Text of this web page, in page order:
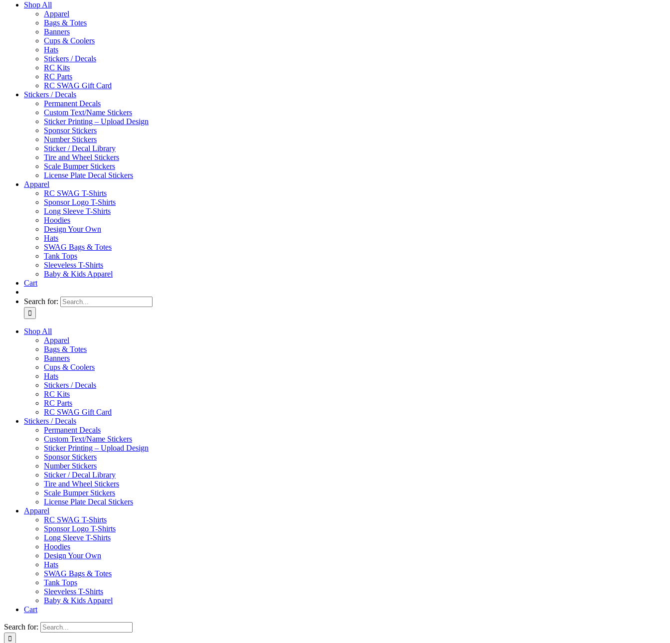
Shop All
Apparel
Bags & Totes
Banners
Cups & Coolers
Hats
Stickers / Decals
RC Kits
RC Parts
RC SWAG Gift Card
Stickers / Decals
Permanent Decals
Custom Text/Name Stickers
Sticker Printing – Upload Design
Sponsor Stickers
Number Stickers
Sticker / Decal Library
Tire and Wheel Stickers
Scale Bumper Stickers
License Plate Decal Stickers
Apparel
RC SWAG T-Shirts
Sponsor Logo T-Shirts
Long Sleeve T-Shirts
Hoodies
Design Your Own
Hats
SWAG Bags & Totes
Tank Tops
Sleeveless T-Shirts
Baby & Kids Apparel
Cart
Search for:
Shop All
Apparel
Bags & Totes
Banners
Cups & Coolers
Hats
Stickers / Decals
RC Kits
RC Parts
RC SWAG Gift Card
Stickers / Decals
Permanent Decals
Custom Text/Name Stickers
Sticker Printing – Upload Design
Sponsor Stickers
Number Stickers
Sticker / Decal Library
Tire and Wheel Stickers
Scale Bumper Stickers
License Plate Decal Stickers
Apparel
RC SWAG T-Shirts
Sponsor Logo T-Shirts
Long Sleeve T-Shirts
Hoodies
Design Your Own
Hats
SWAG Bags & Totes
Tank Tops
Sleeveless T-Shirts
Baby & Kids Apparel
Cart
Search for: